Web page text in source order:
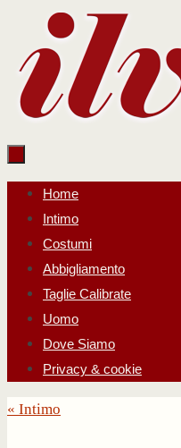
contenuto
Salta
contenuto
Home
Intimo
Costumi
Abbigliamento
Taglie Calibrate
Uomo
Dove Siamo
Privacy & cookie
« Intimo